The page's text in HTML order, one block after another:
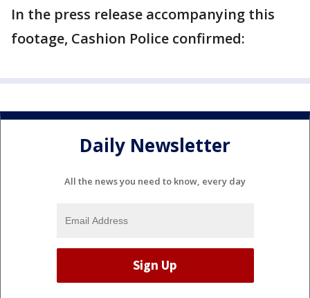
In the press release accompanying this
footage, Cashion Police confirmed:
Daily Newsletter
All the news you need to know, every day